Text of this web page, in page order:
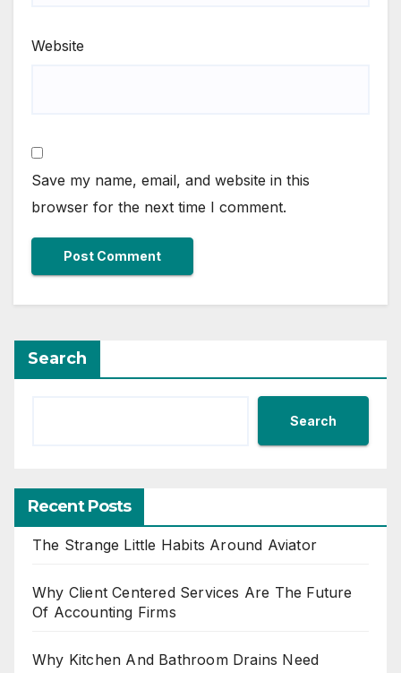
Website
Save my name, email, and website in this
browser for the next time I comment.
Search
Search
Recent Posts
The Strange Little Habits Around Aviator
Why Client Centered Services Are The Future
Of Accounting Firms
Why Kitchen And Bathroom Drains Need